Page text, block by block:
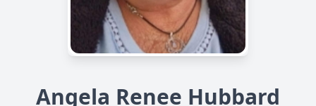
Angela Renee Hubbard